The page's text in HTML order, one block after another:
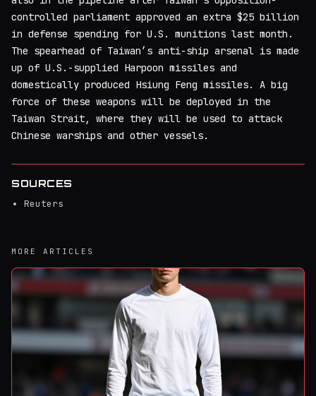
controlled parliament approved an extra $25 billion
in defense spending for U.S. munitions last month.
The spearhead of Taiwan’s anti-ship arsenal is made
up of U.S.-supplied Harpoon missiles and
domestically produced Hsiung Feng missiles. A big
force of these weapons will be deployed in the
Taiwan Strait, where they will be used to attack
Chinese warships and other vessels.
SOURCES
Reuters
MORE ARTICLES